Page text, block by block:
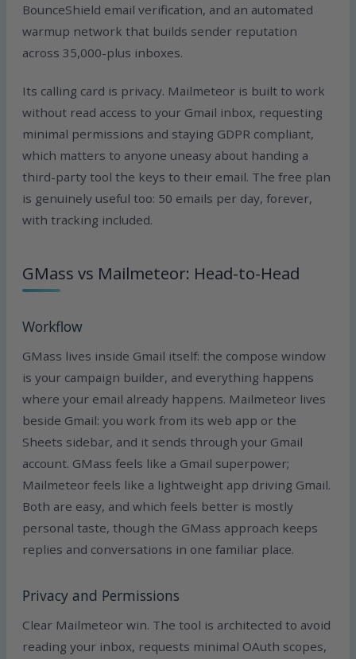
BounceShield email verification, and an automated
warmup network that builds sender reputation
across 35,000-plus inboxes.
Its calling card is privacy. Mailmeteor is built to work
without read access to your Gmail inbox, requesting
minimal permissions and staying GDPR compliant,
which matters to anyone uneasy about handing a
third-party tool the keys to their email. The free plan
is genuinely useful too: 50 emails per day, forever,
with tracking included.
GMass vs Mailmeteor: Head-to-Head
Workflow
GMass lives inside Gmail itself: the compose window
is your campaign builder, and everything happens
where your email already happens. Mailmeteor lives
beside Gmail: you work from its web app or the
Sheets sidebar, and it sends through your Gmail
account. GMass feels like a Gmail superpower;
Mailmeteor feels like a lightweight app driving Gmail.
Both are easy, and which feels better is mostly
personal taste, though the GMass approach keeps
replies and conversations in one familiar place.
Privacy and Permissions
Clear Mailmeteor win. The tool is architected to avoid
reading your inbox, requests minimal OAuth scopes,